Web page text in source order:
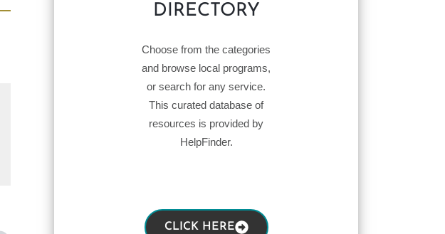
DIRECTORY
Choose from the categories
and browse local programs,
or search for any service.
This curated database of
resources is provided by
HelpFinder.
CLICK HERE